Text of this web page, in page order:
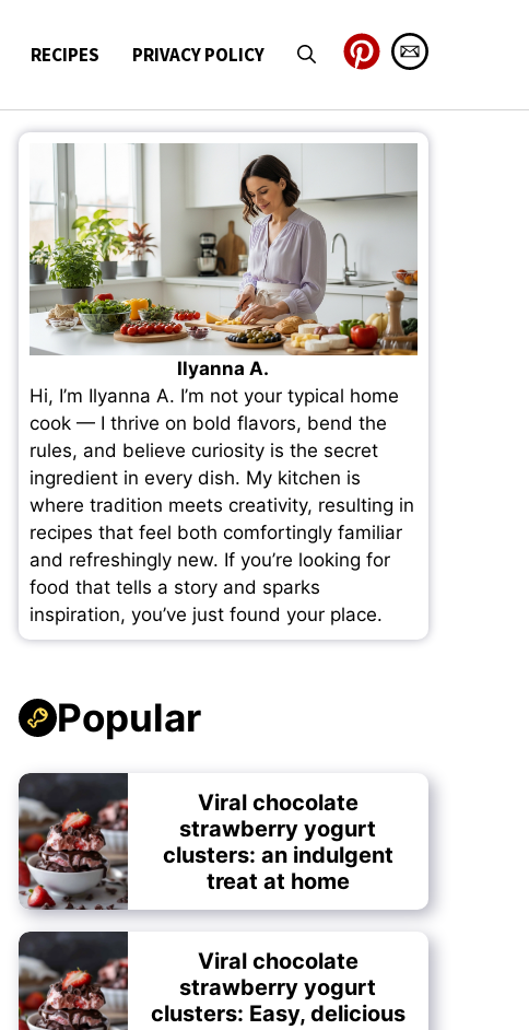
RECIPES PRIVACY POLICY
Ilyanna A.
Hi, I’m Ilyanna A. I’m not your typical home
cook — I thrive on bold flavors, bend the
rules, and believe curiosity is the secret
ingredient in every dish. My kitchen is
where tradition meets creativity, resulting in
recipes that feel both comfortingly familiar
and refreshingly new. If you’re looking for
food that tells a story and sparks
inspiration, you’ve just found your place.
Popular
Viral chocolate
strawberry yogurt
clusters: an indulgent
treat at home
Viral chocolate
strawberry yogurt
clusters: Easy, delicious